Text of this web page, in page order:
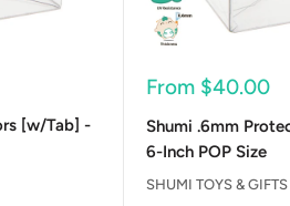
[w/Tab] -
Sale
From $40.00
Shumi .6mm
6-Inch POP Size
SHUMI TOYS & GIFTS